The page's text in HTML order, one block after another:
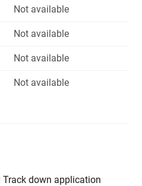
Not available
Not available
Not available
Not available
down application